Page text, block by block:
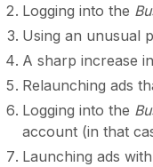
Logging into the
Using an unusual
A sharp increase
Relaunching ads
Logging into the
account (in that
Launching ads